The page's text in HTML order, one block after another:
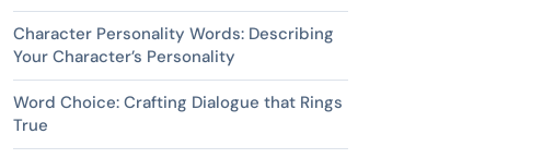
Character Personality Words: Describing
Your Character’s Personality
Word Choice: Crafting Dialogue that Rings
True